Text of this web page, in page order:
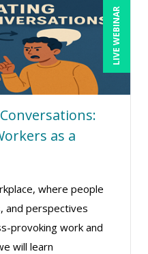
CP, PHR (14)
LIVE WEBINAR
as a
where people
and perspectives
provoking work and
will learn